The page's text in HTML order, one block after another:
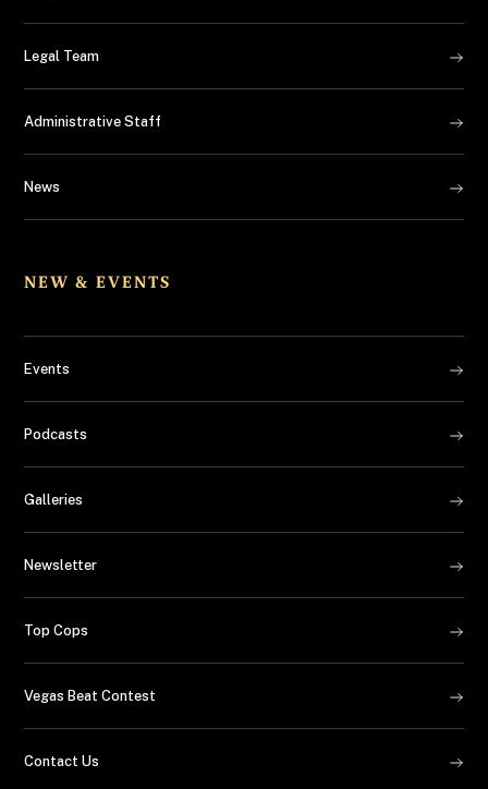
Legal Team
Administrative Staff
News
NEW & EVENTS
Events
Podcasts
Galleries
Newsletter
Top Cops
Vegas Beat Contest
Contact Us